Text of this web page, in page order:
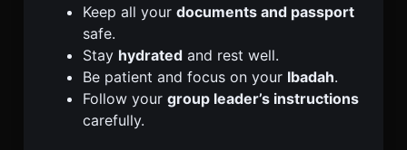
Keep all your documents and passport
safe.
Stay hydrated and rest well.
Be patient and focus on your Ibadah.
Follow your group leader’s instructions
carefully.